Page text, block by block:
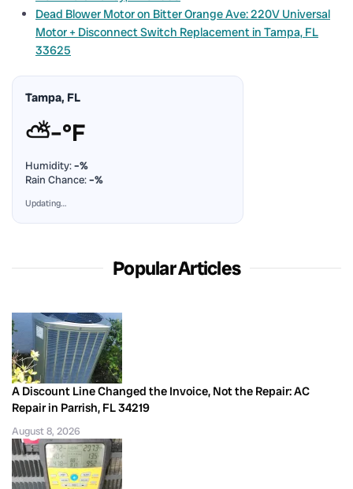
Dead Blower Motor on Bitter Orange Ave: 220V Universal
Motor + Disconnect Switch Replacement in Tampa, FL
33625
Tampa, FL
⛅–°F
Humidity:–%
Rain Chance:–%
Updating…
Popular Articles
A Discount Line Changed the Invoice, Not the Repair: AC
Repair in Parrish, FL 34219
August 8, 2026